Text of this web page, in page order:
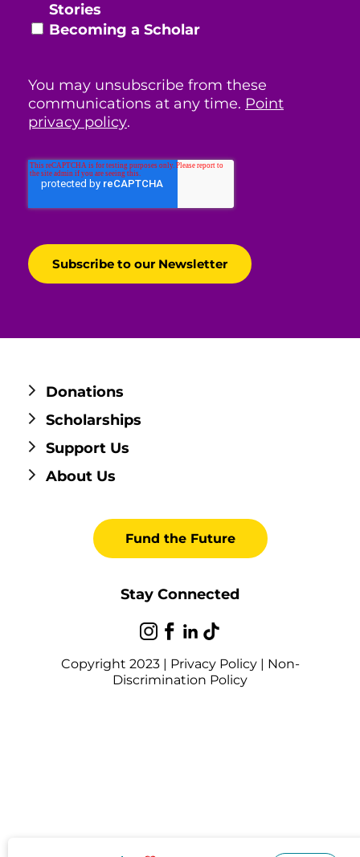
Stories
Becoming a Scholar
You may unsubscribe from these
communications at any time. Point
privacy policy.
Donations
Scholarships
Support Us
About Us
Fund the Future
Stay Connected
Copyright 2023 | Privacy Policy| Non-
Discrimination Policy